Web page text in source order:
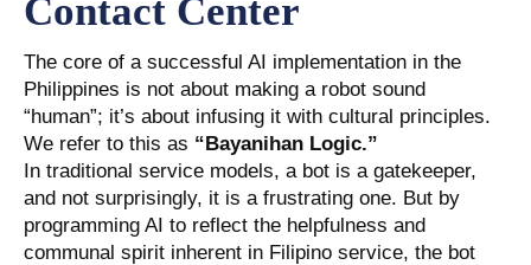
Contact Center
The core of a successful AI implementation in the
Philippines is not about making a robot sound
“human”; it’s about infusing it with cultural principles.
We refer to this as “Bayanihan Logic.”
In traditional service models, a bot is a gatekeeper,
and not surprisingly, it is a frustrating one. But by
programming AI to reflect the helpfulness and
communal spirit inherent in Filipino service, the bot